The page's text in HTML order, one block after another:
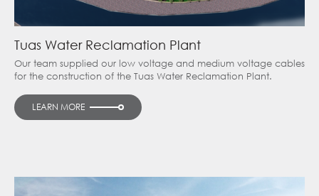
Tuas Water Reclamation Plant
Our team supplied our low voltage and medium voltage cables
for the construction of the Tuas Water Reclamation Plant.
LEARN MORE